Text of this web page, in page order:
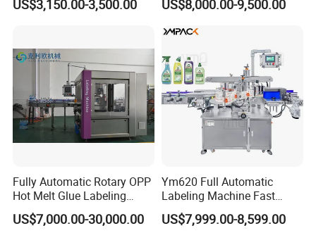
Machine
US$3,150.00-3,500.00 US$8,000.00-9,500.00
Fully Automatic Rotary OPP
Hot Melt Glue Labeling
Machine
US$7,000.00-30,000.00
Ym620 Full Automatic
Labeling Machine Fast
Label Applicator Machine
with CE Certification for
US$7,999.00-8,599.00